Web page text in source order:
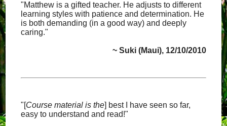
"Matthew is a gifted teacher. He adjusts to different
learning styles with patience and determination. He
is both demanding (in a good way) and deeply
caring."
~ Suki (Maui), 12/10/2010
"[Course material is the] best I have seen so far,
easy to understand and read!"